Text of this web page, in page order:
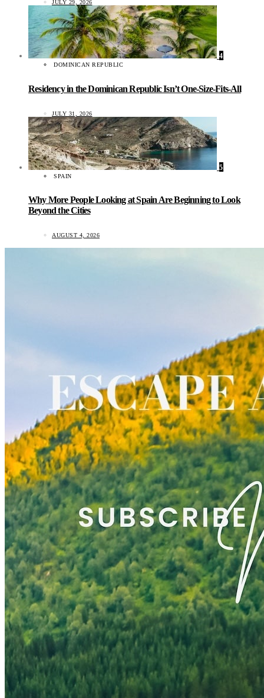
JULY 29, 2026
4
DOMINICAN REPUBLIC
Residency in the Dominican Republic Isn’t One-Size-Fits-All
JULY 31, 2026
5
SPAIN
Why More People Looking at Spain Are Beginning to Look
Beyond the Cities
AUGUST 4, 2026